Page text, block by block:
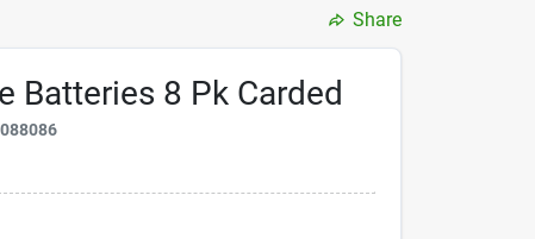
Share
Batteries 8 Pk Carded